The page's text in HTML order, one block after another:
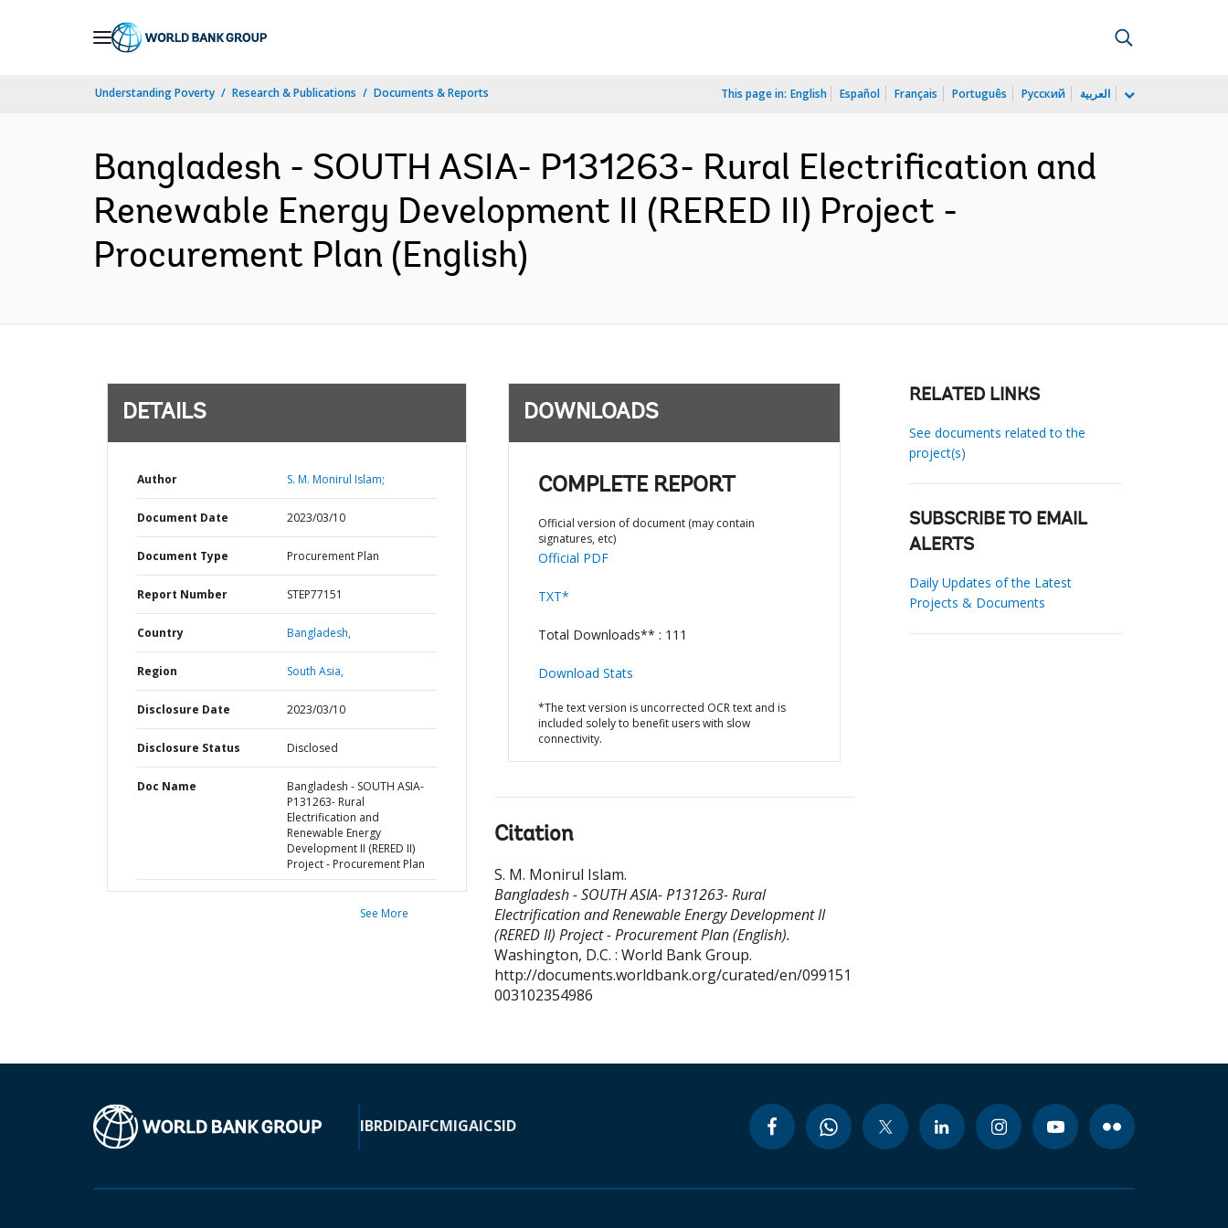
Understanding Poverty Research & Publications Documents & Reports This page in: English Español Français Português Русский العربية
Bangladesh - SOUTH ASIA- P131263- Rural Electrification and
Renewable Energy Development II (RERED II) Project -
Procurement Plan (English)
DETAILS
Author S. M. Monirul Islam;
Document Date 2023/03/10
Document Type Procurement Plan
Report Number STEP77151
Country Bangladesh,
Region South Asia,
Disclosure Date 2023/03/10
Disclosure Status Disclosed
Doc Name
Bangladesh - SOUTH ASIA-
P131263- Rural
Electrification and
Renewable Energy
Development II (RERED II)
Project - Procurement Plan
See More
DOWNLOADS
COMPLETE REPORT
Official version of document (may contain
signatures, etc)
Official PDF
TXT*
Total Downloads** : 111
Download Stats
*The text version is uncorrected OCR text and is
included solely to benefit users with slow
connectivity.
Citation
S. M. Monirul Islam.
Bangladesh - SOUTH ASIA- P131263- Rural
Electrification and Renewable Energy Development II
(RERED II) Project - Procurement Plan (English).
Washington, D.C. : World Bank Group.
http://documents.worldbank.org/curated/en/099151
003102354986
RELATED LINKS
See documents related to the
project(s)
SUBSCRIBE TO EMAIL
ALERTS
Daily Updates of the Latest
Projects & Documents
IBRDIDAIFCMIGAICSID